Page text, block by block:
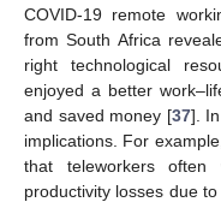
COVID-19 remote
from South Africa
right technological
enjoyed a better
and saved money [37].
implications. For
that teleworkers
productivity losses due